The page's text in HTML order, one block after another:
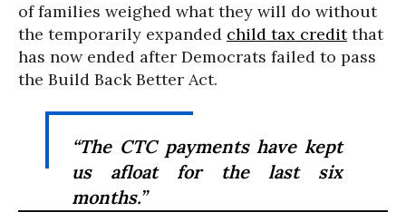
of families weighed what they will do without
the temporarily expanded child tax creditthat
has now ended after Democrats failed to pass
the Build Back Better Act.
“The CTC payments have kept
us afloat for the last six
months.”